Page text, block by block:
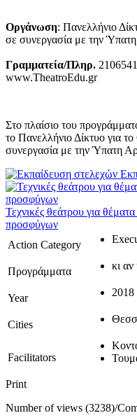
Οργάνωση: Πανελλήνιο
σε συνεργασία με την
Γραμματεία/Πληρ.
www.TheatroEdu.gr
Στο πλαίσιο του
το Πανελλήνιο Δίκτυο για
συνεργασία με την Ύπατη
Τεχνικές θεάτρου για
προσφύγων
Action Category
Προγράμματα κι
Year 2018
Cities
Facilitators
Print
Number of views (3238)/